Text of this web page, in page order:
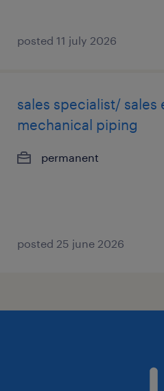
posted 11 july 2026
sales specialist/ sales
mechanical piping
permanent
posted 25 june 2026